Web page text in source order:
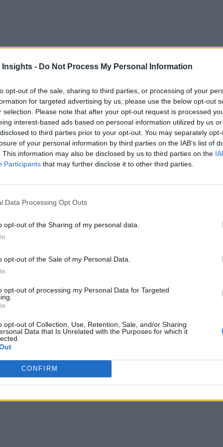
Insights - Do Not Process My Personal Information
opt-out of the sale, sharing to third parties, or processing of your
for targeted advertising by us, please use the below opt-out
selection. Please note that after your opt-out request is processed
interest-based ads based on personal information utilized by us
to third parties prior to your opt-out. You may separately
of your personal information by third parties on the IAB’s list of
This information may also be disclosed by us to third parties on the
Participants that may further disclose it to other third parties.
Data Processing Opt Outs
opt-out of the Sharing of my personal data.
opt-out of the Sale of my Personal Data.
opt-out of processing my Personal Data for Targeted
opt-out of Collection, Use, Retention, Sale, and/or Sharing
Data that Is Unrelated with the Purposes for which it
CONFIRM
the rapidly growing cloud environment and
the network cloud engine, software-defined
issue in any of these components can result in hours of
organizations are eyeing AIOps for help.
costs running into hundreds of thousands of dollars
reduce failures/outages and preventively remediate
(AIOps) solution efficiently and effectively.
and automation to improve IT and network operations
data from each network and edge device to create
This offers several immediate outcomes for
using a robust AIOps engine is controlling alert storms.
70% of its clients use a manual command-line interface
about all the devices on the network.”
across all areas impacted by it. This means that IT teams
and effectively suppress these alerts — and